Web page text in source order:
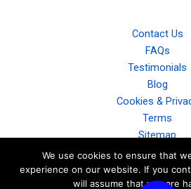
Contact Us
FAQs
Testimonials
Blog
Cookies &
Terms
Sitemap
Gallery
We use cookies to ensure that
experience on our website. If you
will assume that you are